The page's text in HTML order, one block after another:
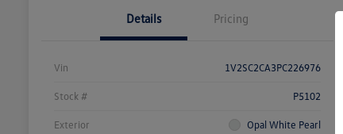
Details Pricing
Vin 1V2SC2CA3PC226976
Stock # P5102
Exterior Opal White Pearl